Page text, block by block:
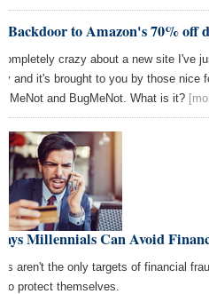
Backdoor to Amazon's 70% off
crazy about a new site I've
and it's brought to you by those nice
and BugMeNot. What is it?
Millennials Can Avoid
aren't the only targets of financial
to protect themselves.